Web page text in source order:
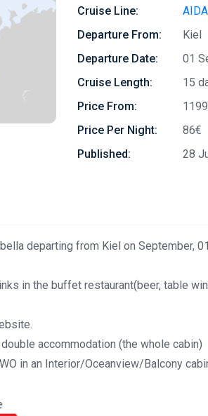
Cruise Line:
Departure From:
Kiel
Departure Date:
01
Cruise Length:
15
Price From:
Price Per Night:
86€
Published:
28
departing from Kiel on September,
in the buffet restaurant(beer, table
accommodation (the whole cabin)
in an Interior/Oceanview/Balcony